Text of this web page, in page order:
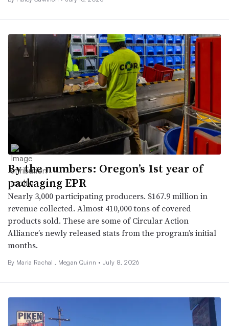
By the numbers: Oregon’s 1st year of
packaging EPR
Nearly 3,000 participating producers. $167.9 million in
revenue collected. Almost 410,000 tons of covered
products sold. These are some of Circular Action
Alliance’s newly released stats from the program’s initial
months.
By Maria Rachal Megan Quinn • July 8, 2026